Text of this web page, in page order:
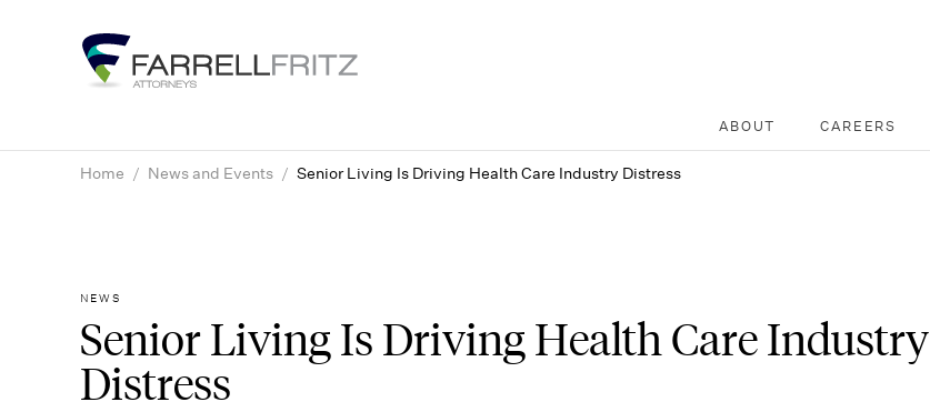
ABOUT CAREERS
Home / News and Events / Senior Living Is Driving Health Care Industry Distress
NEWS
Senior Living Is Driving Health Care Industry
Distress